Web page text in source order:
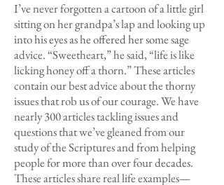
I’ve never forgotten a cartoon of a little girl
sitting on her grandpa’s lap and looking up
into his eyes as he offered her some sage
advice. “Sweetheart,” he said, “life is like
licking honey off a thorn.” These articles
contain our best advice about the thorny
issues that rob us of our courage. We have
nearly 300 articles tackling issues and
questions that we’ve gleaned from our
study of the Scriptures and from helping
people for more than over four decades.
These articles share real life examples—